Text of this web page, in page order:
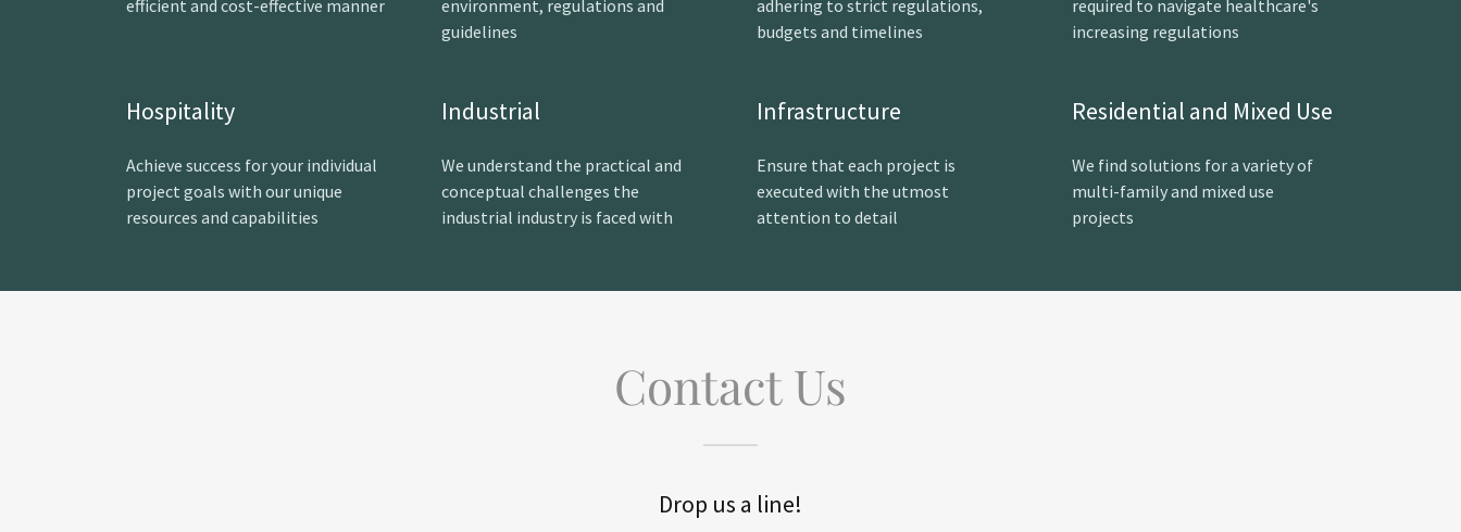
efficient and cost-effective manner
environment, regulations and
guidelines
adhering to strict regulations,
budgets and timelines
required to navigate healthcare's
increasing regulations
Hospitality
Achieve success for your individual
project goals with our unique
resources and capabilities
Industrial
We understand the practical and
conceptual challenges the
industrial industry is faced with
Infrastructure
Ensure that each project is
executed with the utmost
attention to detail
Residential and Mixed Use
We find solutions for a variety of
multi-family and mixed use
projects
Contact Us
Drop us a line!